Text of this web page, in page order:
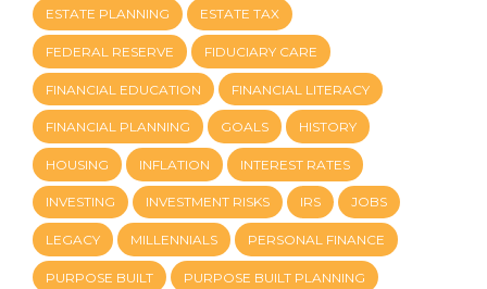
ESTATE PLANNING ESTATE TAX
FEDERAL RESERVE FIDUCIARY CARE
FINANCIAL EDUCATION FINANCIAL LITERACY
FINANCIAL PLANNING GOALS HISTORY
HOUSING INFLATION INTEREST RATES
INVESTING INVESTMENT RISKS IRS JOBS
LEGACY MILLENNIALS PERSONAL FINANCE
PURPOSE BUILT PURPOSE BUILT PLANNING